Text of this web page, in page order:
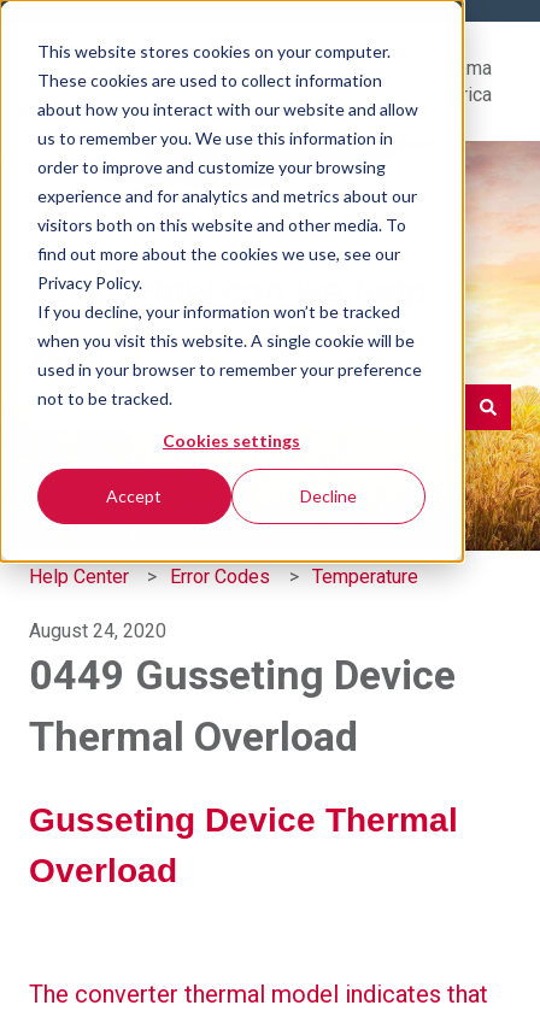
This website stores cookies on your computer.
These cookies are used to collect information
about how you interact with our website and allow
us to remember you. We use this information in
order to improve and customize your browsing
experience and for analytics and metrics about our
visitors both on this website and other media. To
find out more about the cookies we use, see our
Privacy Policy.
If you decline, your information won’t be tracked
when you visit this website. A single cookie will be
used in your browser to remember your preference
not to be tracked.
Cookies settings
Accept Decline
Center
Go to Rovema
North America
Hello. How can we help
you?
There are no suggestions because the search field is
Help Center Error Codes Temperature
August 24, 2020
0449 Gusseting Device
Thermal Overload
Gusseting Device Thermal
Overload
The converter thermal model indicates that